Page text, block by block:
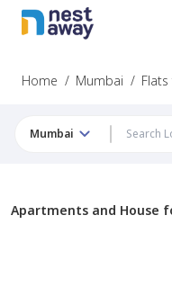
Home / Mumbai /
Mumbai
Apartments and House